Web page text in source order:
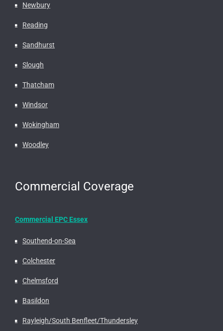
Newbury
Reading
Sandhurst
Slough
Thatcham
Windsor
Wokingham
Woodley
Commercial Coverage
Commercial EPC Essex
Southend-on-Sea
Colchester
Chelmsford
Basildon
Rayleigh/South Benfleet/Thundersley